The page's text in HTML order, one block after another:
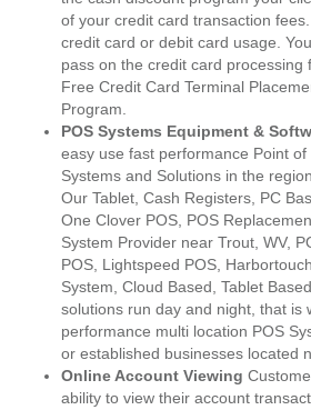
of your credit card transaction
credit card or debit card usage.
pass on the credit card processing
Free Credit Card Terminal
Program.
POS Systems Equipment &
easy use fast performance Point of
Systems and Solutions in the
Our Tablet, Cash Registers, PC
One Clover POS, POS
System Provider near Trout, WV,
POS, Lightspeed POS,
System, Cloud Based, Tablet
solutions run day and night, that is
performance multi location POS
or established businesses located
Online Account Viewing
ability to view their account